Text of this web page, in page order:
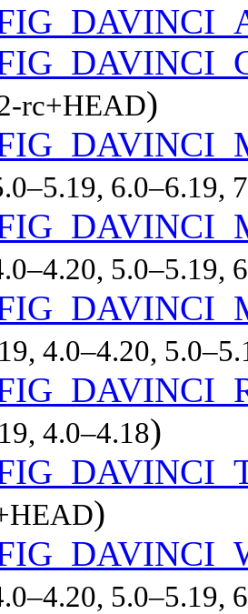
rc+HEAD)
6.0–6.19,
5.0–5.19,
4.0–4.20,
4.0–4.18)
)
5.0–5.19,